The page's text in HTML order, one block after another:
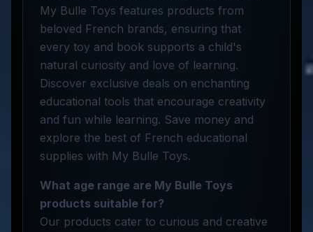
My Bulle Toys features products from
beloved French brands, ensuring that
every toy and book supports a child's
natural curiosity and love of learning.
Discover exclusive deals on enchanting
educational tools that encourage creativity
and fun while learning. Save money and
explore the best of French educational
supplies with My Bulle Toys.
What age range are My Bulle Toys
products suitable for?
Our products cater to curious and creative